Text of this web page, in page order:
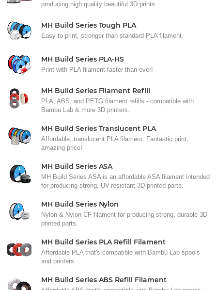
producing high quality beautiful 3D prints
MH Build Series Tough PLA
Easy to print, stronger than standard PLA filament.
MH Build Series PLA-HS
Print with PLA filament faster than ever!
MH Build Series Filament Refill
PLA, ABS, and PETG filament refills - compatible with
Bambu Lab & more 3D printers.
MH Build Series Translucent PLA
Affordable, translucent PLA filament. Fantastic print,
amazing price!
MH Build Series ASA
MH Build Series ASA is an affordable ASA filament intended
for producing strong, UV-resistant 3D-printed parts.
MH Build Series Nylon
Nylon & Nylon CF filament for producing strong, durable 3D
printed parts.
MH Build Series PLA Refill Filament
Affordable PLA that's compatible with Bambu Lab spools
and printers.
MH Build Series ABS Refill Filament